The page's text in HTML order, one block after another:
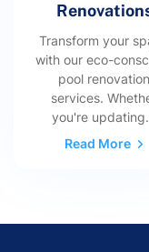
Transform your
with our eco-
pool renovation
services.
you're
Read More